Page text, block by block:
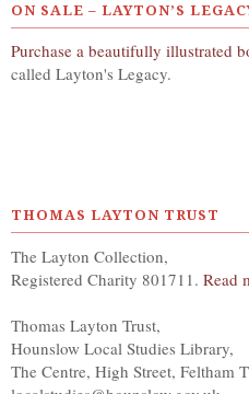
ON SALE – LAYTON’S
Purchase a beautifully illustrated
called Layton's Legacy.
THOMAS LAYTON TRUST
The Layton Collection,
Registered Charity 801711. Read
Thomas Layton Trust,
Hounslow Local Studies Library,
The Centre, High Street, Feltham